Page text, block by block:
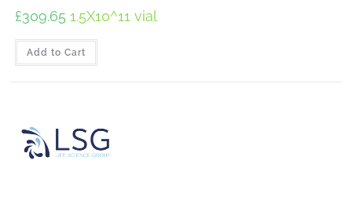
£309.65 1.5X10^11 vial
Add to Cart